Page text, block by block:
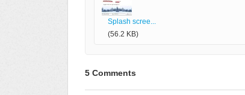
Splash scree...
(56.2 KB)
5 Comments